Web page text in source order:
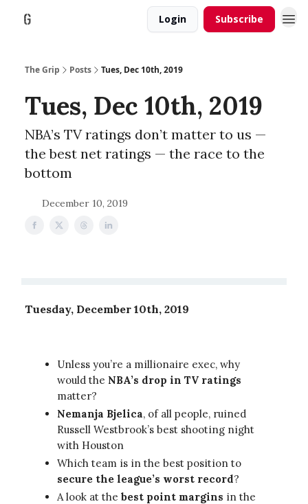
Login Subscribe
The Grip Posts Tues, Dec 10th, 2019
Tues, Dec 10th, 2019
NBA’s TV ratings don’t matter to us ⁠—
the best net ratings ⁠— the race to the
bottom
December 10, 2019
Tuesday, December 10th, 2019
Unless you’re a millionaire exec, why
would the NBA’s drop in TV ratings
matter?
Nemanja Bjelica, of all people, ruined
Russell Westbrook’s best shooting night
with Houston
Which team is in the best position to
secure the league’s worst record?
A look at the best point margins in the